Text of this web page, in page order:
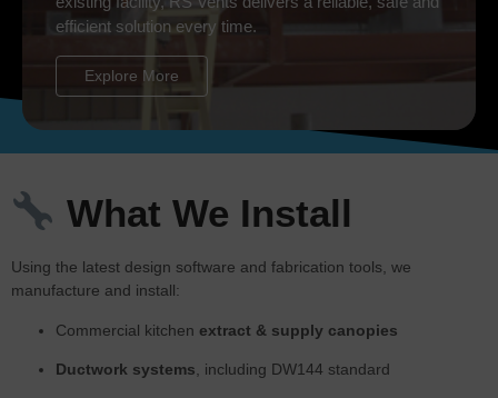
efficient solution every time.
Explore More
What We Install
Using the latest design software and fabrication tools, we
manufacture and install:
Commercial kitchen extract & supply canopies
Ductwork systems , including DW144 standard